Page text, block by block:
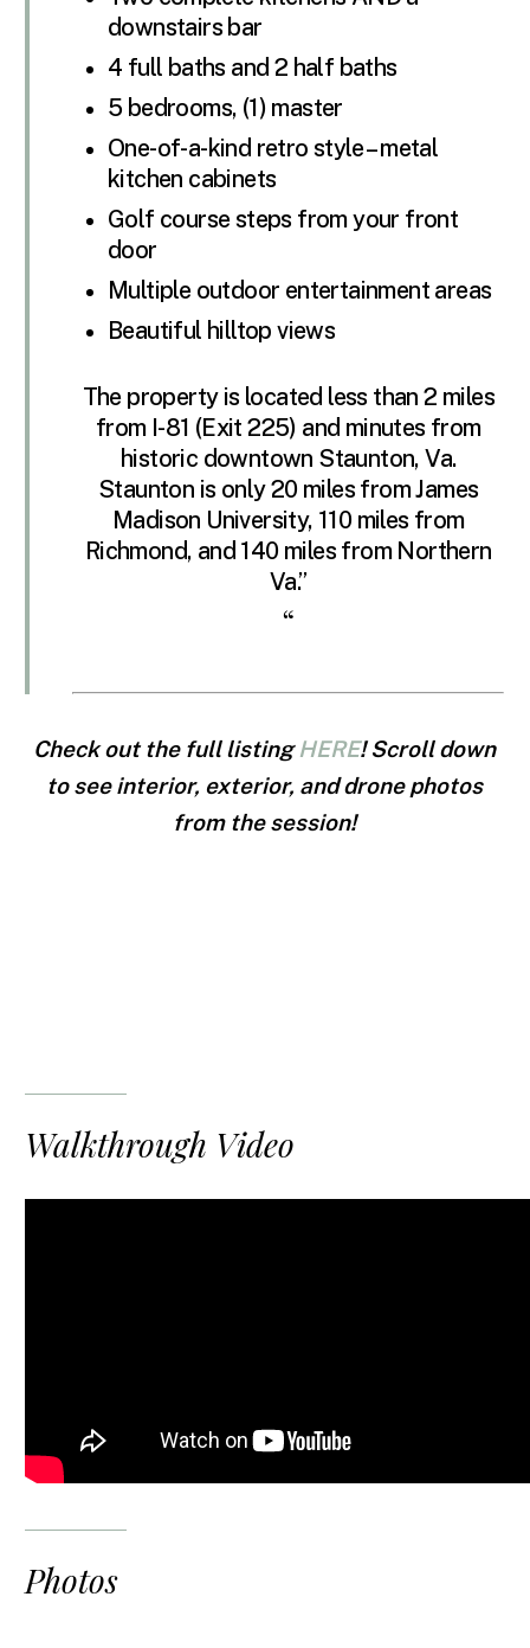
downstairs bar
4 full baths and 2 half baths
5 bedrooms, (1) master
One-of-a-kind retro style – metal
kitchen cabinets
Golf course steps from your front
door
Multiple outdoor entertainment areas
Beautiful hilltop views
The property is located less than 2 miles
from I-81 (Exit 225) and minutes from
historic downtown Staunton, Va.
Staunton is only 20 miles from James
Madison University, 110 miles from
Richmond, and 140 miles from Northern
Va.”
“
Check out the full listingHERE! Scroll down
to see interior, exterior, and drone photos
from the session!
Walkthrough Video
Photos